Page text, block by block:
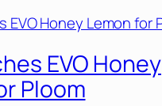
EVO Honey
Ploom